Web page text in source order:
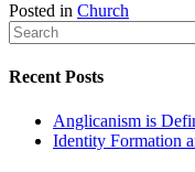
Posted in Church
Recent Posts
Anglicanism is
Identity Formation